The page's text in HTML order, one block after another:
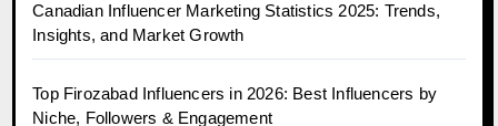
Canadian Influencer Marketing Statistics 2025: Trends,
Insights, and Market Growth
Top Firozabad Influencers in 2026: Best Influencers by
Niche, Followers & Engagement